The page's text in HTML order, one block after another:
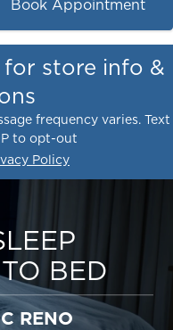
Book Appointment
for store info &
frequency varies. Text
to opt-out
Policy
BED
RENO